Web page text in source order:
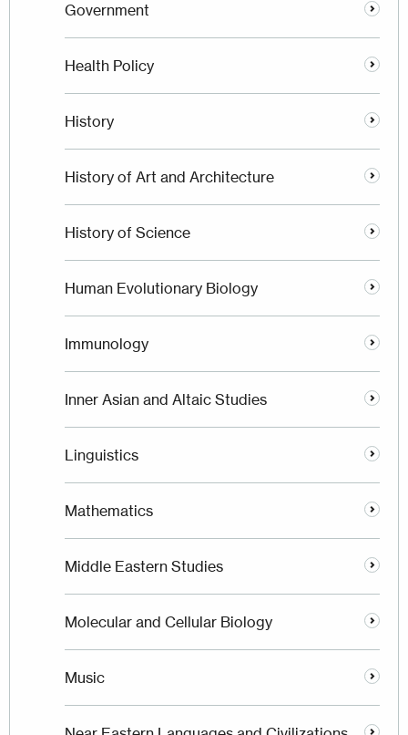
Government
Health Policy
History
History of Art and Architecture
History of Science
Human Evolutionary Biology
Immunology
Inner Asian and Altaic Studies
Linguistics
Mathematics
Middle Eastern Studies
Molecular and Cellular Biology
Music